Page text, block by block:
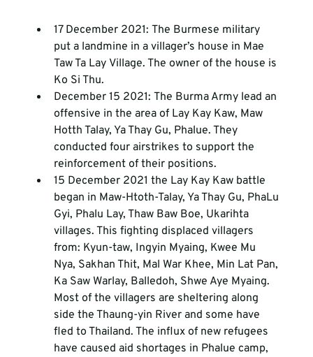
17 December 2021: The Burmese military
put a landmine in a villager’s house in Mae
Taw Ta Lay Village. The owner of the house is
Ko Si Thu.
December 15 2021: The Burma Army lead an
offensive in the area of Lay Kay Kaw, Maw
Hotth Talay, Ya Thay Gu, Phalue. They
conducted four airstrikes to support the
reinforcement of their positions.
15 December 2021 the Lay Kay Kaw battle
began in Maw-Htoth-Talay, Ya Thay Gu, PhaLu
Gyi, Phalu Lay, Thaw Baw Boe, Ukarihta
villages. This fighting displaced villagers
from: Kyun-taw, Ingyin Myaing, Kwee Mu
Nya, Sakhan Thit, Mal War Khee, Min Lat Pan,
Ka Saw Warlay, Balledoh, Shwe Aye Myaing.
Most of the villagers are sheltering along
side the Thaung-yin River and some have
fled to Thailand. The influx of new refugees
have caused aid shortages in Phalue camp,